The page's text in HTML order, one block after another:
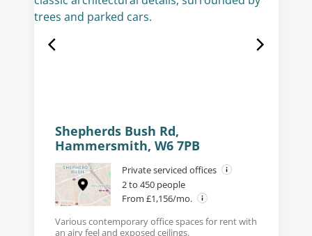
Shepherds Bush Rd,
Hammersmith, W6 7PB
Private serviced offices
2 to 450 people
From £1,156/mo.
Various contemporary office spaces for rent with
an airy feel and exposed ceilings.